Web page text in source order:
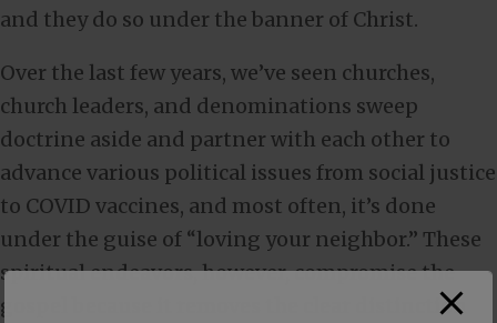
and they do so under the banner of Christ.
Over the last few years, we’ve seen churches,
church leaders, and denominations sweep
doctrine aside and partner with each other to
advance various political issues from social justice
to COVID vaccines, and most often, it’s done
under the guise of “loving your neighbor.” These
spiritual endeavors, however, compromise the
gospel because it removes the clear distinction